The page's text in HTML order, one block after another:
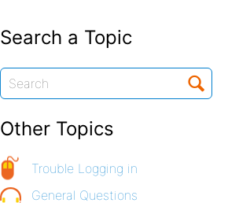
Search a Topic
Other Topics
Trouble Logging in
General Questions